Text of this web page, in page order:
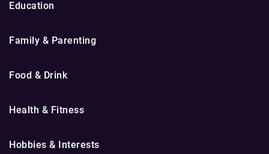
Education
Family & Parenting
Food & Drink
Health & Fitness
Hobbies & Interests